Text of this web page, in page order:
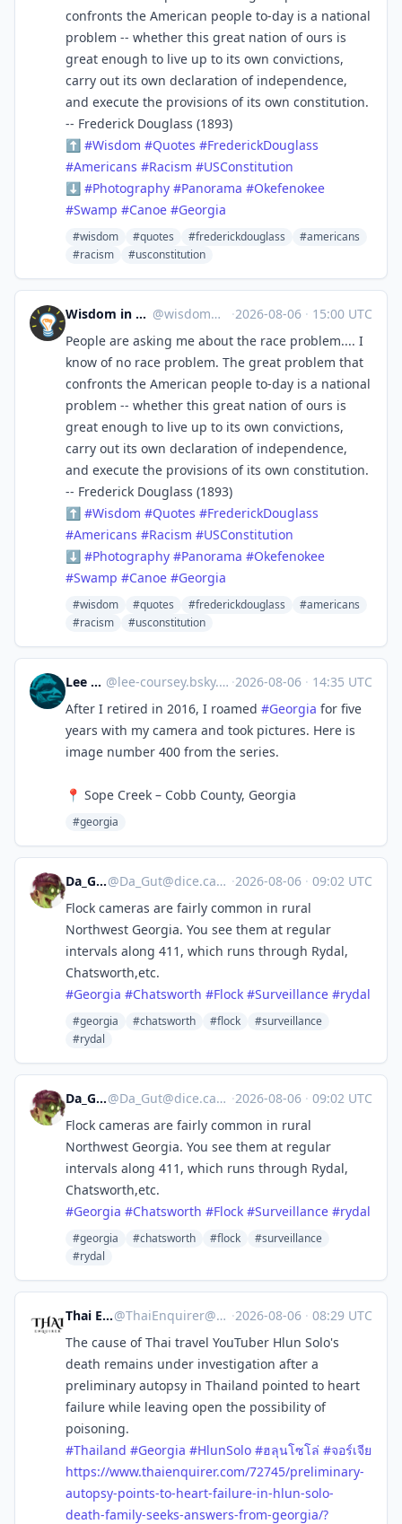
confronts the American people to-day is a national
problem -- whether this great nation of ours is
great enough to live up to its own convictions,
carry out its own declaration of independence,
and execute the provisions of its own constitution.
-- Frederick Douglass (1893)
⬆ #Wisdom #Quotes #FrederickDouglass
#Americans #Racism #USConstitution
⬇ #Photography #Panorama #Okefenokee
#Swamp #Canoe #Georgia
#wisdom #quotes #frederickdouglass
#americans
#racism
#usconstitution
Wisdom in Space @wisdom@c.im ·2026-08-06 · 15:00 UTC
People are asking me about the race problem.... I
know of no race problem. The great problem that
confronts the American people to-day is a national
problem -- whether this great nation of ours is
great enough to live up to its own convictions,
carry out its own declaration of independence,
and execute the provisions of its own constitution.
-- Frederick Douglass (1893)
⬆ #Wisdom #Quotes #FrederickDouglass
#Americans #Racism #USConstitution
⬇ #Photography #Panorama #Okefenokee
#Swamp #Canoe #Georgia
#wisdom #quotes #frederickdouglass
#americans
#racism
#usconstitution
Lee Coursey @lee-coursey.bsky.social@bsky.brid.gy ·2026-08-06 · 14:35 UTC
After I retired in 2016, I roamed #Georgia for five
years with my camera and took pictures. Here is
image number 400 from the series.
📍 Sope Creek – Cobb County, Georgia
#georgia
Da_Gut@Da_Gut@dice.camp ·2026-08-06 · 09:02 UTC
Flock cameras are fairly common in rural
Northwest Georgia. You see them at regular
intervals along 411, which runs through Rydal,
Chatsworth,etc.
#Georgia #Chatsworth #Flock #Surveillance #rydal
#georgia #chatsworth #flock
#surveillance
#rydal
Da_Gut@Da_Gut@dice.camp ·2026-08-06 · 09:02 UTC
Flock cameras are fairly common in rural
Northwest Georgia. You see them at regular
intervals along 411, which runs through Rydal,
Chatsworth,etc.
#Georgia #Chatsworth #Flock #Surveillance #rydal
#georgia #chatsworth #flock
#surveillance
#rydal
Thai Enquirer@ThaiEnquirer@mastodon.social ·2026-08-06 · 08:29 UTC
The cause of Thai travel YouTuber Hlun Solo's
death remains under investigation after a
preliminary autopsy in Thailand pointed to heart
failure while leaving open the possibility of
poisoning.
#Thailand #Georgia #HlunSolo #ฮลุนโซโล่ #จอร์เจีย
https://www.thaienquirer.com/72745/preliminary-
autopsy-points-to-heart-failure-in-hlun-solo-
death-family-seeks-answers-from-georgia/?